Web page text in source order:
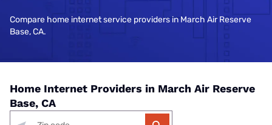
Compare home internet service providers in March Air Reserve
Base, CA.
Home Internet Providers in March Air Reserve
Base, CA